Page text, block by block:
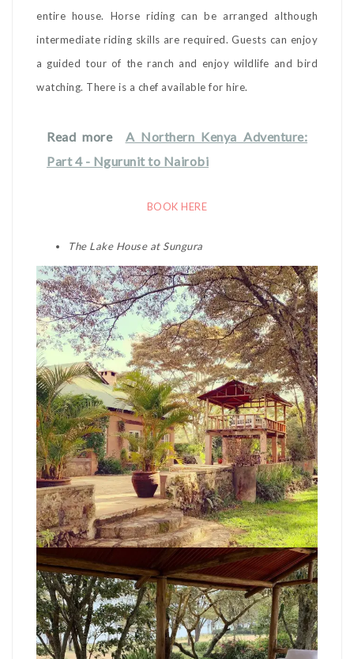
entire house. Horse riding can be arranged although
intermediate riding skills are required. Guests can enjoy
a guided tour of the ranch and enjoy wildlife and bird
watching. There is a chef available for hire.
Read more
A Northern Kenya Adventure:
Part 4 - Ngurunit to Nairobi
BOOK HERE
The Lake House at Sungura